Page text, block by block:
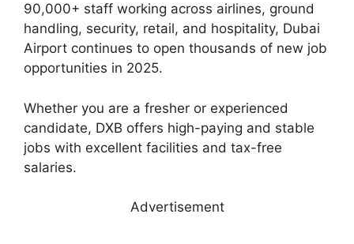
90,000+ staff working across airlines, ground
handling, security, retail, and hospitality, Dubai
Airport continues to open thousands of new job
opportunities in 2025.
Whether you are a fresher or experienced
candidate, DXB offers high-paying and stable
jobs with excellent facilities and tax-free
salaries.
Advertisement